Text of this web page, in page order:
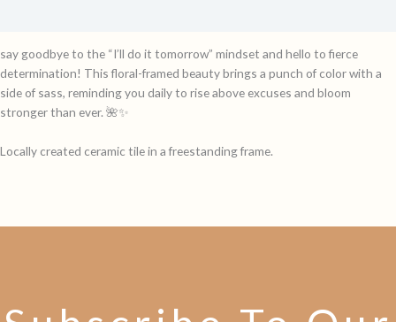
say goodbye to the “I’ll do it tomorrow” mindset and hello to fierce
determination! This floral-framed beauty brings a punch of color with a
side of sass, reminding you daily to rise above excuses and bloom
stronger than ever. 🌺✨
Locally created ceramic tile in a freestanding frame.